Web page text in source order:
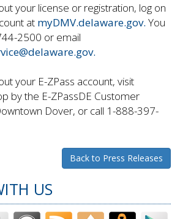
your license or registration, log on
at myDMV.delaware.gov. You
2500 or email
your E-ZPass account, visit
by the E-ZPassDE Customer
Dover, or call 1-888-397-
Back to Press Releases
US